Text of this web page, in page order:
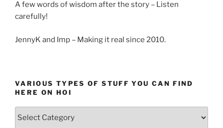
A few words of wisdom after the story – Listen
carefully!
JennyK and Imp – Making it real since 2010.
VARIOUS TYPES OF STUFF YOU CAN FIND
HERE ON HOI
Various